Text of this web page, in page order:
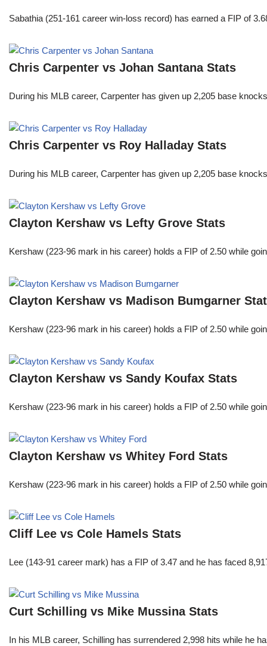
Sabathia (251-161 career win-loss record) has earned a FIP of
Chris Carpenter vs Johan Santana Stats
During his MLB career, Carpenter has given up 2,205 base
Chris Carpenter vs Roy Halladay Stats
During his MLB career, Carpenter has given up 2,205 base
Clayton Kershaw vs Lefty Grove Stats
Kershaw (223-96 mark in his career) holds a FIP of 2.50 while
Clayton Kershaw vs Madison Bumgarner
Kershaw (223-96 mark in his career) holds a FIP of 2.50 while
Clayton Kershaw vs Sandy Koufax Stats
Kershaw (223-96 mark in his career) holds a FIP of 2.50 while
Clayton Kershaw vs Whitey Ford Stats
Kershaw (223-96 mark in his career) holds a FIP of 2.50 while
Cliff Lee vs Cole Hamels Stats
Lee (143-91 career mark) has a FIP of 3.47 and he has faced
Curt Schilling vs Mike Mussina Stats
In his MLB career, Schilling has surrendered 2,998 hits while he